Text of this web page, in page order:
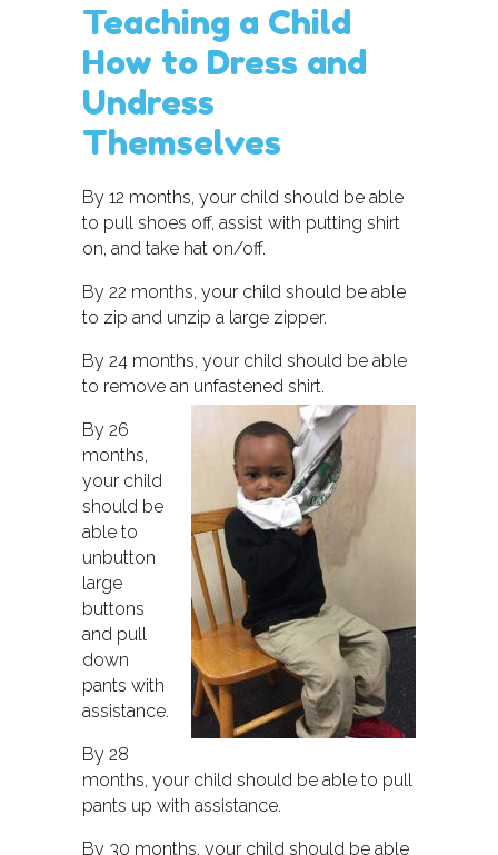
Teaching a Child
How to Dress and
Undress
Themselves
By 12 months, your child should be able
to pull shoes off, assist with putting shirt
on, and take hat on/off.
By 22 months, your child should be able
to zip and unzip a large zipper.
By 24 months, your child should be able
to remove an unfastened shirt.
By 26
months,
your child
should be
able to
unbutton
large
buttons
and pull
down
pants with
assistance.
By 28
months, your child should be able to pull
pants up with assistance.
By 30 months, your child should be able